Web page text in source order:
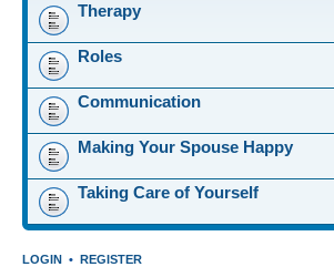
Therapy
Roles
Communication
Making Your Spouse Happy
Taking Care of Yourself
LOGIN • REGISTER